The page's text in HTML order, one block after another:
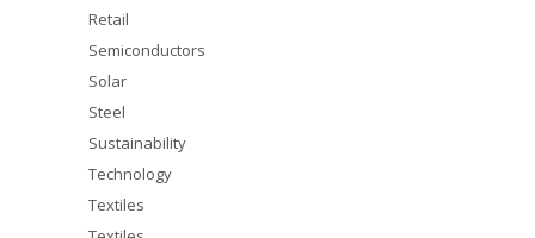
Retail
Semiconductors
Solar
Steel
Sustainability
Technology
Textiles